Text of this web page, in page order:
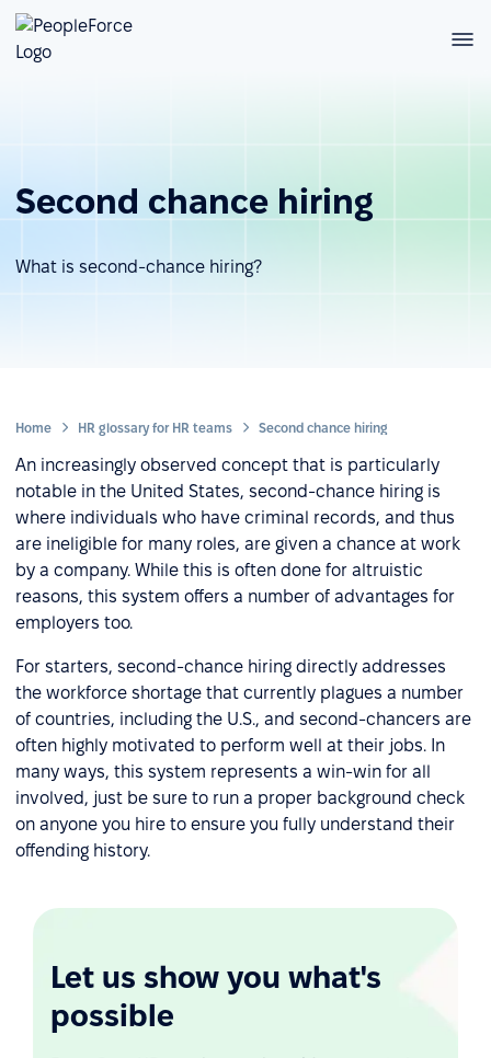
Second chance hiring
What is second-chance hiring?
Home HR glossary for HR teams Second chance hiring
An increasingly observed concept that is particularly
notable in the United States, second-chance hiring is
where individuals who have criminal records, and thus
are ineligible for many roles, are given a chance at work
by a company. While this is often done for altruistic
reasons, this system offers a number of advantages for
employers too.
For starters, second-chance hiring directly addresses
the workforce shortage that currently plagues a number
of countries, including the U.S., and second-chancers are
often highly motivated to perform well at their jobs. In
many ways, this system represents a win-win for all
involved, just be sure to run a proper background check
on anyone you hire to ensure you fully understand their
offending history.
Let us show you what's
possible